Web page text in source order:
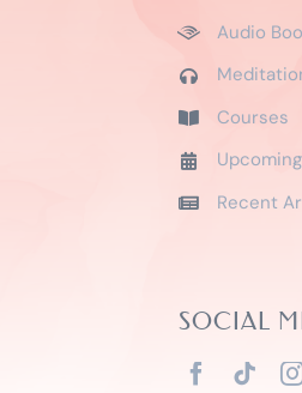
Audio
Courses
Recent
SOCIAL